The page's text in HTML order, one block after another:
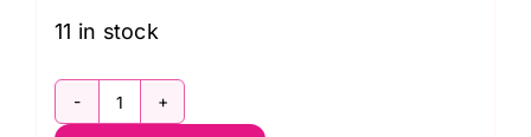
11 in stock
PWTP118.Mystic